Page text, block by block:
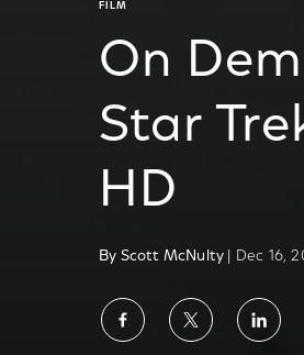
FILM
On
Star
HD
By Scott McNulty | Dec 16,
ShareShare